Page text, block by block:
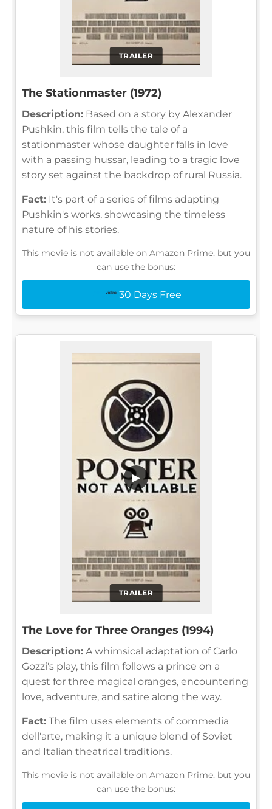
TRAILER
The Stationmaster (1972)
Description: Based on a story by Alexander
Pushkin, this film tells the tale of a
stationmaster whose daughter falls in love
with a passing hussar, leading to a tragic love
story set against the backdrop of rural Russia.
Fact: It's part of a series of films adapting
Pushkin's works, showcasing the timeless
nature of his stories.
This movie is not available on Amazon Prime, but you
can use the bonus:
30 Days Free
TRAILER
▶
The Love for Three Oranges (1994)
Description: A whimsical adaptation of Carlo
Gozzi's play, this film follows a prince on a
quest for three magical oranges, encountering
love, adventure, and satire along the way.
Fact: The film uses elements of commedia
dell'arte, making it a unique blend of Soviet
and Italian theatrical traditions.
This movie is not available on Amazon Prime, but you
can use the bonus: